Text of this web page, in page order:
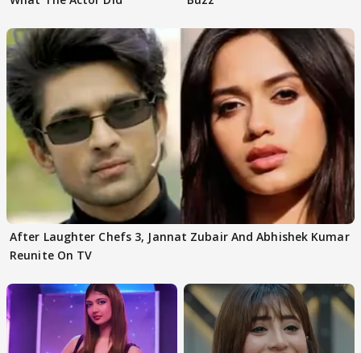
After Laughter Chefs 3, Jannat Zubair And Abhishek Kumar
Reunite On TV